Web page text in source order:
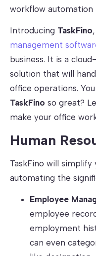
workflow automation
Introducing TaskFino
management
business. It is a
solution that will
office operations.
TaskFino so great?
make your office
Human
TaskFino will simplify
automating the
Employee
employee
employment
can even